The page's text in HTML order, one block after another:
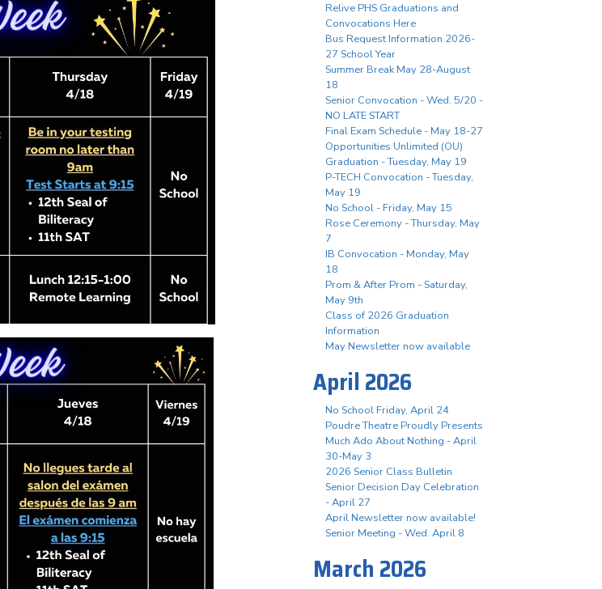
Relive PHS Graduations and
Convocations Here
Bus Request Information 2026-
27 School Year
Summer Break May 28-August
18
Senior Convocation - Wed. 5/20 -
NO LATE START
Final Exam Schedule - May 18-27
Opportunities Unlimited (OU)
Graduation - Tuesday, May 19
P-TECH Convocation - Tuesday,
May 19
No School - Friday, May 15
Rose Ceremony - Thursday, May
7
IB Convocation - Monday, May
18
Prom & After Prom - Saturday,
May 9th
Class of 2026 Graduation
Information
May Newsletter now available
April 2026
No School Friday, April 24
Poudre Theatre Proudly Presents
Much Ado About Nothing - April
30-May 3
2026 Senior Class Bulletin
Senior Decision Day Celebration
- April 27
April Newsletter now available!
Senior Meeting - Wed. April 8
March 2026